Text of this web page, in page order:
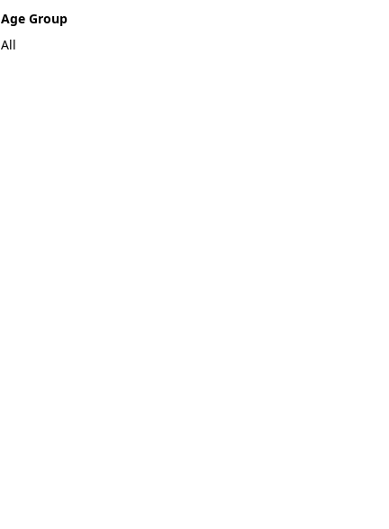
Age Group
All